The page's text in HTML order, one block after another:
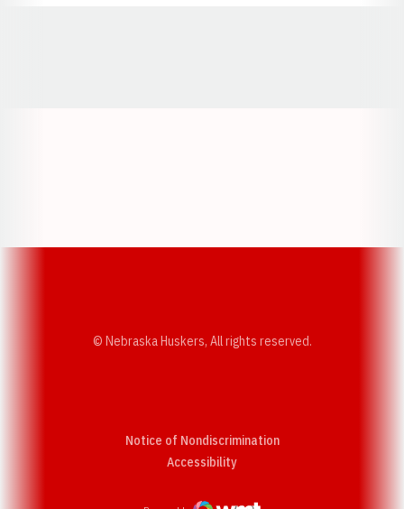
© Nebraska Huskers, All rights reserved.
Notice of Nondiscrimination
AccessibilityOpens in a new window